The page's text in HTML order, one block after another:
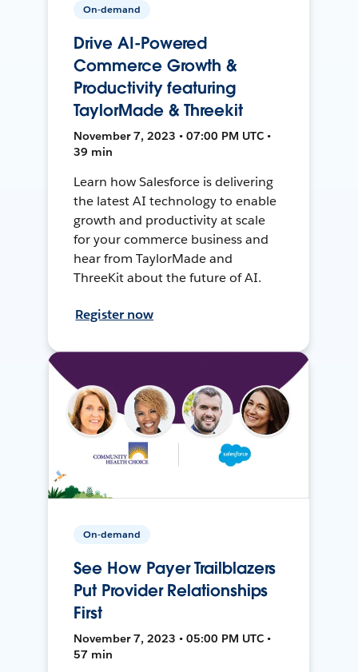
On-demand
Drive AI-Powered
Commerce Growth &
Productivity featuring
TaylorMade & Threekit
November 7, 2023 • 07:00 PM UTC •
39 min
Learn how Salesforce is delivering
the latest AI technology to enable
growth and productivity at scale
for your commerce business and
hear from TaylorMade and
ThreeKit about the future of AI.
Register now
On-demand
See How Payer Trailblazers
Put Provider Relationships
First
November 7, 2023 • 05:00 PM UTC •
57 min